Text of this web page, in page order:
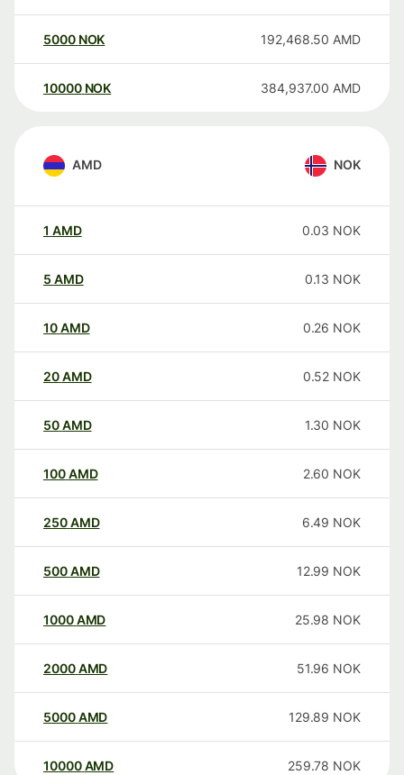
5000 NOK 192,468.50 AMD
10000 NOK 384,937.00 AMD
AMD NOK
1 AMD 0.03 NOK
5 AMD 0.13 NOK
10AMD 0.26 NOK
20AMD 0.52 NOK
50AMD 1.30 NOK
100AMD 2.60 NOK
250AMD 6.49 NOK
500AMD 12.99 NOK
1000AMD 25.98 NOK
2000AMD 51.96 NOK
5000AMD 129.89 NOK
10000 AMD 259.78 NOK